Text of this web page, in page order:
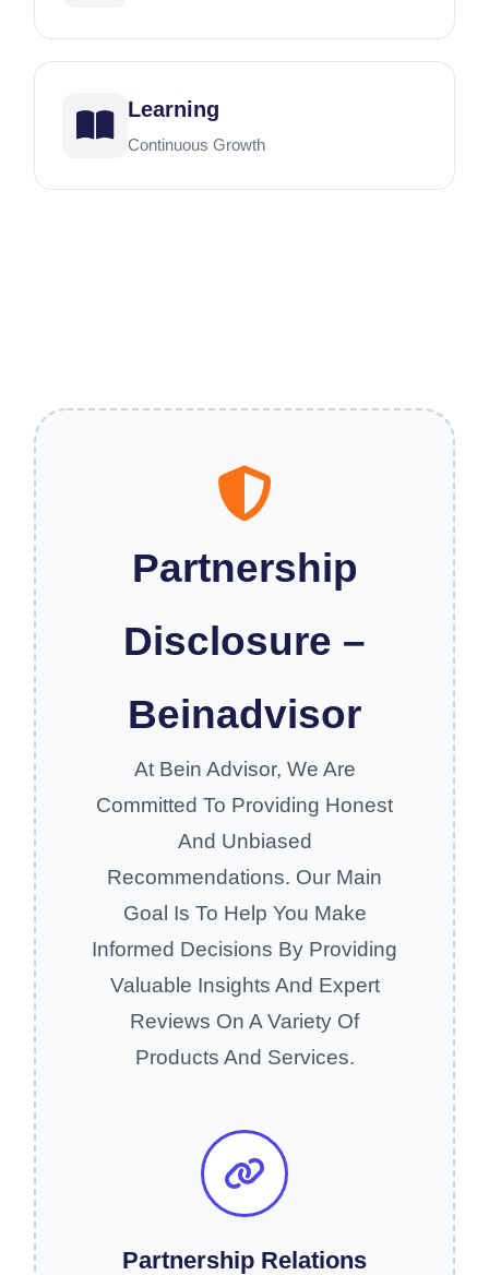
Learning
Continuous Growth
Partnership
Disclosure –
Beinadvisor
At Bein Advisor, We Are
Committed To Providing Honest
And Unbiased
Recommendations. Our Main
Goal Is To Help You Make
Informed Decisions By Providing
Valuable Insights And Expert
Reviews On A Variety Of
Products And Services.
Partnership Relations